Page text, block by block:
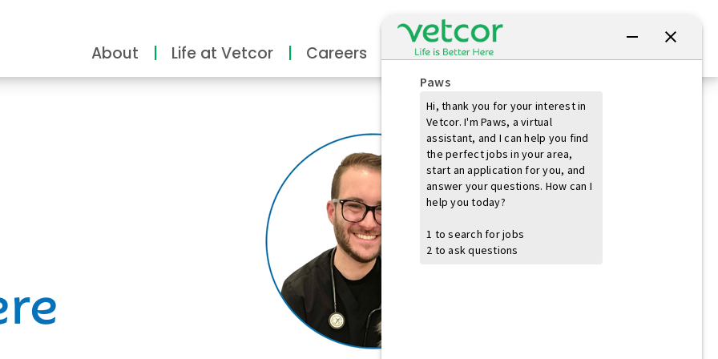
About Life at Vetcor Careers Practice Owners